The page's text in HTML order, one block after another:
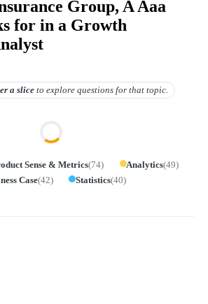
Group, A Aaa
for in a Growth
a slice to explore questions for that topic.
Sense & Metrics(74) Analytics(49)
Case(42) Statistics(40)